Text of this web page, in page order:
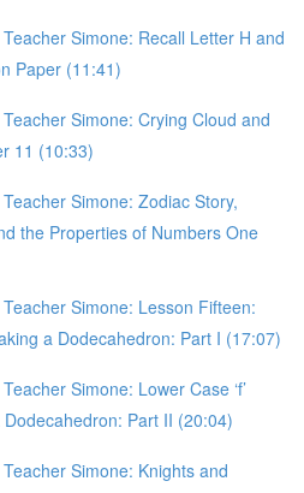
Simone: Recall Letter H and
Paper (11:41)
Simone: Crying Cloud and
11 (10:33)
Simone: Zodiac Story,
the Properties of Numbers One
Simone: Lesson Fifteen:
a Dodecahedron: Part I (17:07)
Simone: Lower Case ‘f’
Part II (20:04)
Simone: Knights and